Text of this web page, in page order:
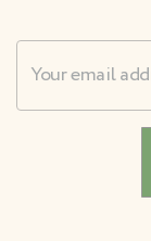
Username